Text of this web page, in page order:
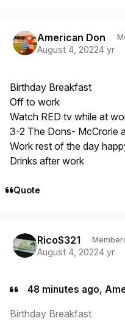
American Don
August 4, 20224 yr
Birthday Breakfast
Off to work
Watch RED tv while at
3-2 The Dons- McCrorie
Work rest of the day
Drinks after work
Quote
RicoS321
August 4, 20224 yr
48 minutes ago,
Birthday Breakfast